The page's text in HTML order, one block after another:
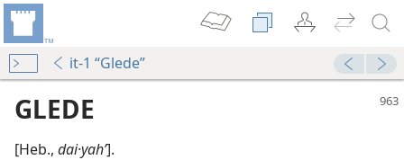
it-1 “Glede”
GLEDE
[Heb., dai·yahʹ].